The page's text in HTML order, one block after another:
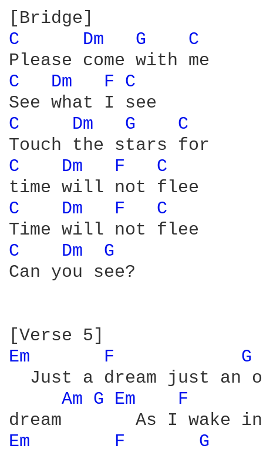
C
Dm G
C
C
Dm F C
C
Dm G
C
C
Dm F
C
C
Dm F
C
C
Dm
G
Can you see?
Em
F
G
Just a dream just an
Am G Em F
Em F G